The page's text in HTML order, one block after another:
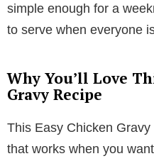
simple enough for a
to serve when everyone
Why You’ll Love
Gravy Recipe
This Easy Chicken
that works when you